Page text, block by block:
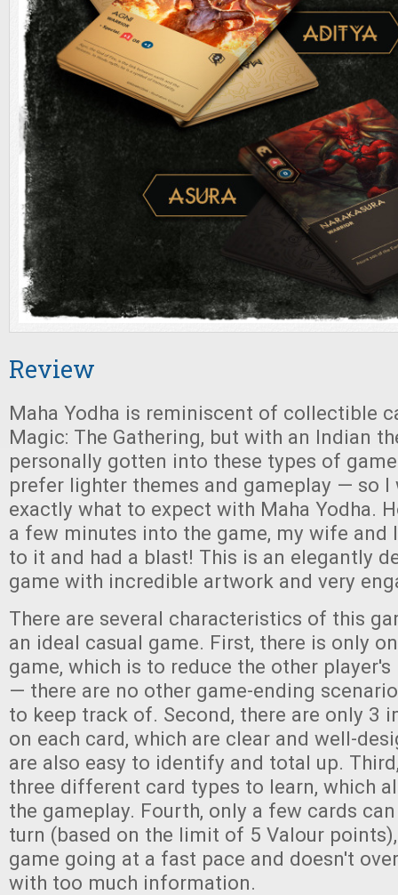
Review
Maha Yodha is reminiscent of collectible
Magic: The Gathering, but with an Indian
personally gotten into these types of
prefer lighter themes and gameplay — so I
exactly what to expect with Maha Yodha.
a few minutes into the game, my wife and
to it and had a blast! This is an elegantly
game with incredible artwork and very
There are several characteristics of this
an ideal casual game. First, there is only
game, which is to reduce the other
— there are no other game-ending
to keep track of. Second, there are only 3
on each card, which are clear and well-
are also easy to identify and total up.
three different card types to learn, which
the gameplay. Fourth, only a few cards
turn (based on the limit of 5 Valour
game going at a fast pace and doesn't
with too much information.